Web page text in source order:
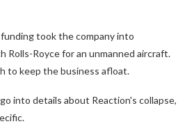
took the company into
Rolls-Royce for an unmanned aircraft.
to keep the business afloat.
into details about Reaction's collapse,